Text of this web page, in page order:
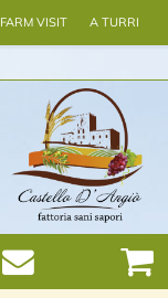
FARM VISIT A TURRI